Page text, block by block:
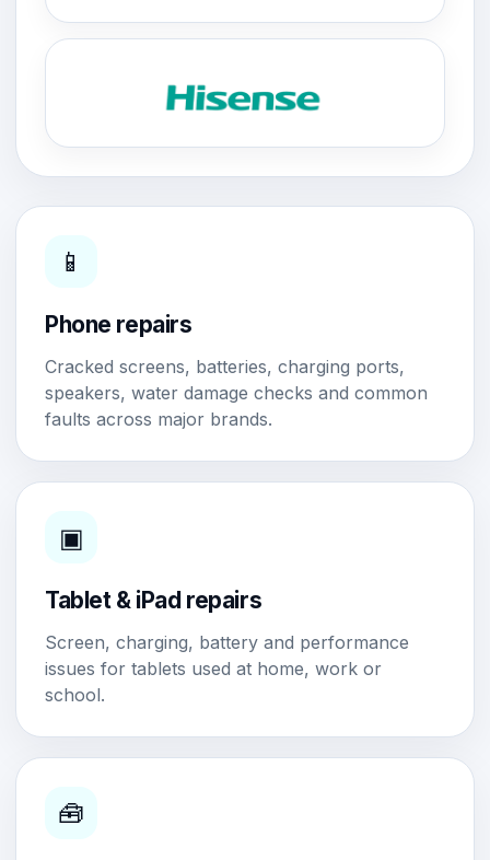
📱
Phone repairs
Cracked screens, batteries, charging ports,
speakers, water damage checks and common
faults across major brands.
▣
Tablet & iPad repairs
Screen, charging, battery and performance
issues for tablets used at home, work or
school.
🧰